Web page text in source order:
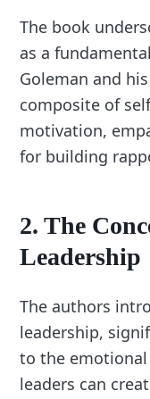
The book
as a
Goleman and
composite of
motivation,
for building
2.The
Leadership
The authors
leadership,
to the emotional
leaders can